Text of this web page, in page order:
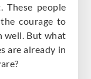
people
courage to
well. But what
are already in